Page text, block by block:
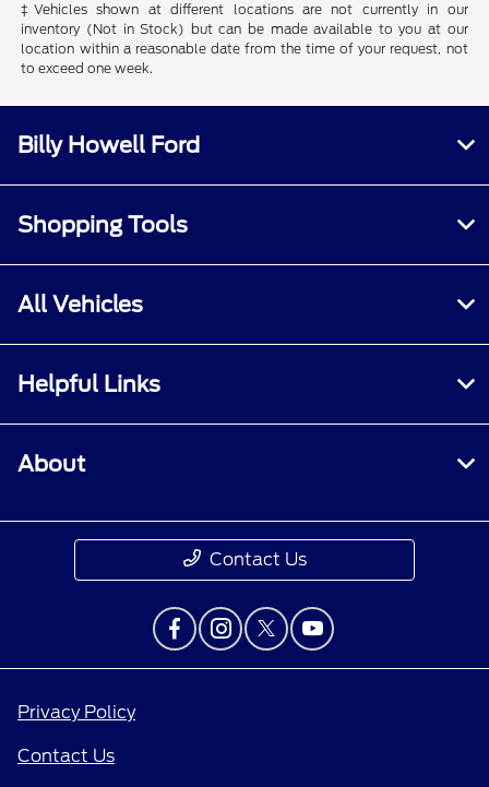
‡Vehicles shown at different locations are not currently in our
inventory (Not in Stock) but can be made available to you at our
location within a reasonable date from the time of your request, not
to exceed one week.
Billy Howell Ford
Shopping Tools
All Vehicles
Helpful Links
About
Contact Us
Privacy Policy
Contact Us